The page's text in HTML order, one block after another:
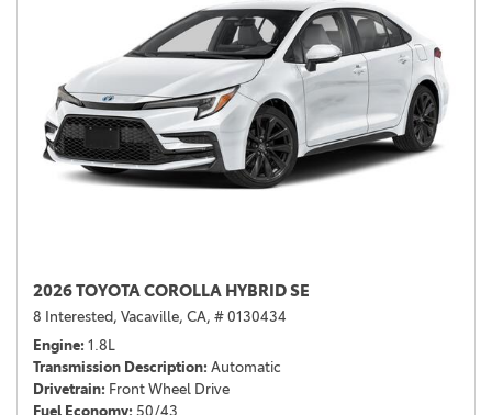
2026 TOYOTA COROLLA HYBRID SE
8 Interested, Vacaville, CA, # 0130434
Engine 1.8L
Transmission Description Automatic
Drivetrain Front Wheel Drive
Fuel Economy 50/43